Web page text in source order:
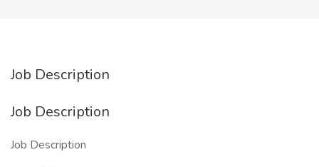
Job Description
Job Description
Job Description